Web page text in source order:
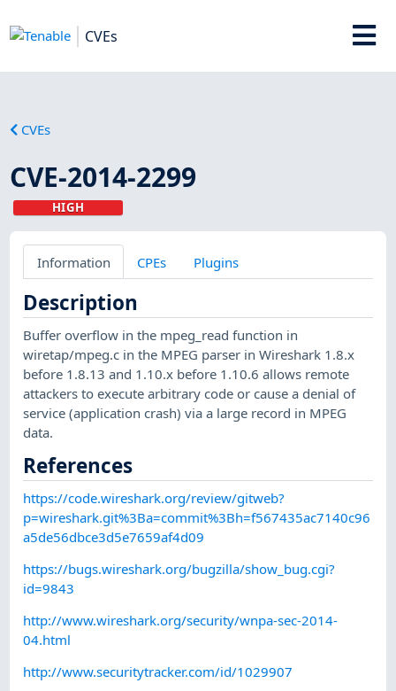
CVEs
CVEs
CVE-2014-2299
HIGH
Information CPEs Plugins
Description
Buffer overflow in the mpeg_read function in
wiretap/mpeg.c in the MPEG parser in Wireshark 1.8.x
before 1.8.13 and 1.10.x before 1.10.6 allows remote
attackers to execute arbitrary code or cause a denial of
service (application crash) via a large record in MPEG
data.
References
https://code.wireshark.org/review/gitweb?
p=wireshark.git%3Ba=commit%3Bh=f567435ac7140c96
a5de56dbce3d5e7659af4d09
https://bugs.wireshark.org/bugzilla/show_bug.cgi?
id=9843
http://www.wireshark.org/security/wnpa-sec-2014-
04.html
http://www.securitytracker.com/id/1029907